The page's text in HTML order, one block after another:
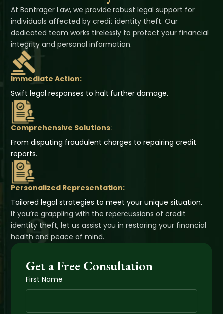
At Bontrager Law, we provide robust legal support for
individuals affected by credit identity theft. Our
dedicated team works tirelessly to protect your financial
integrity and personal information.
Immediate Action:
Swift legal responses to halt further damage.
Comprehensive Solutions:
From disputing fraudulent charges to repairing credit
reports.
Personalized Representation:
Tailored legal strategies to meet your unique situation.
If you’re grappling with the repercussions of credit
identity theft, let us assist you in restoring your financial
health and peace of mind.
Get a Free Consultation
First Name